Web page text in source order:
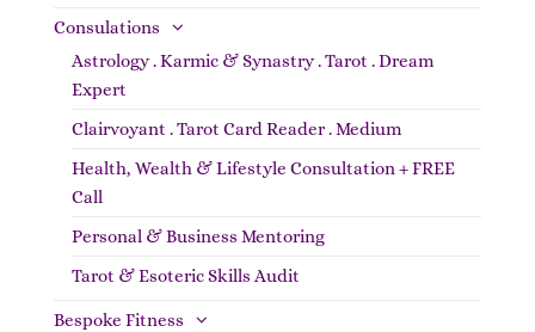
Consulations
Astrology . Karmic & Synastry . Tarot . Dream
Expert
Clairvoyant . Tarot Card Reader . Medium
Health, Wealth & Lifestyle Consultation + FREE
Call
Personal & Business Mentoring
Tarot & Esoteric Skills Audit
Bespoke Fitness